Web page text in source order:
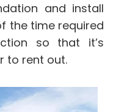
and install
the time required
so that it’s
to rent out.